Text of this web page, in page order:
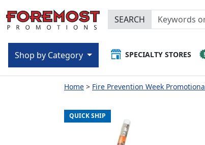
SEARCH
SPECIALTY STORES
Shop by Category
Home Fire Prevention Week
QUICK SHIP